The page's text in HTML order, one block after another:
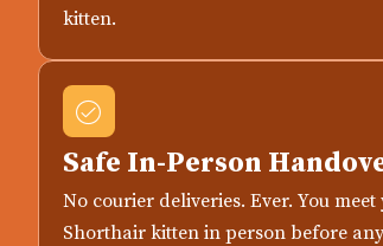
kitten.
Safe In-Person
No courier deliveries. Ever. You
Shorthair kitten in person before